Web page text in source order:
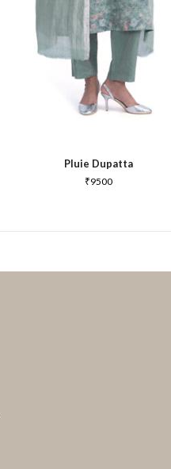
Pluie Dupatta
₹9500